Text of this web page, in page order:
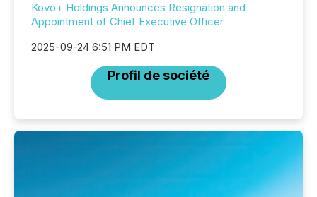
Kovo+ Holdings Announces Resignation and
Appointment of Chief Executive Officer
2025-09-24 6:51 PM EDT
Profil de société